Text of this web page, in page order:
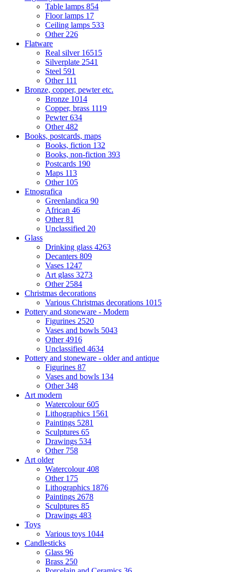
Table lamps 854
Floor lamps 17
Ceiling lamps 533
Other 226
Flatware
Real silver 16515
Silverplate 2541
Steel 591
Other 111
Bronze, copper, pewter etc.
Bronze 1014
Copper, brass 1119
Pewter634
Other482
Books, postcards, maps
Books, fiction 132
Books, non-fiction 393
Postcards 190
Maps 113
Other 105
Etnografica
Greenlandica 90
African 46
Other81
Unclassified 20
Glass
Drinking glass 4263
Decanters 809
Vases 1247
Art glass 3273
Other 2584
Christmas decorations
Various Christmas decorations 1015
Pottery and stoneware - Modern
Figurines 2520
Vases and bowls 5043
Other4916
Unclassified 4634
Pottery and stoneware - older and antique
Figurines 87
Vases and bowls 134
Other348
Art modern
Watercolour605
Lithographics 1561
Paintings 5281
Sculptures 65
Drawings 534
Other 758
Art older
Watercolour408
Other 175
Lithographics 1876
Paintings 2678
Sculptures 85
Drawings 483
Toys
Various toys 1044
Candlesticks
Glass 96
Brass 250